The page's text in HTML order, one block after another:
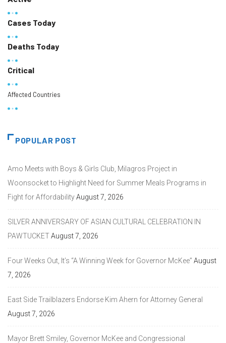
Cases Today
Deaths Today
Critical
Affected Countries
POPULAR POST
Amo Meets with Boys & Girls Club, Milagros Project in
Woonsocket to Highlight Need for Summer Meals Programs in
Fight for AffordabilityAugust 7, 2026
SILVER ANNIVERSARY OF ASIAN CULTURAL CELEBRATION IN
PAWTUCKETAugust 7, 2026
Four Weeks Out, It’s “A Winning Week for Governor McKee” August
7, 2026
East Side Trailblazers Endorse Kim Ahern for Attorney General
August 7, 2026
Mayor Brett Smiley, Governor McKee and Congressional